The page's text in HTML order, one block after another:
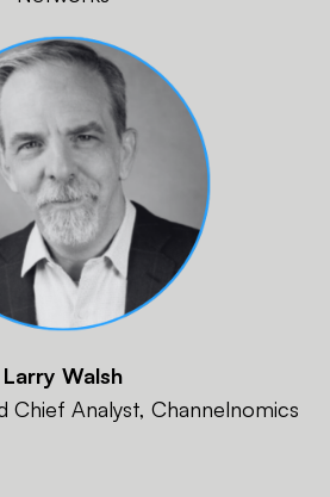
Larry Walsh
Chief Analyst, Channelnomics